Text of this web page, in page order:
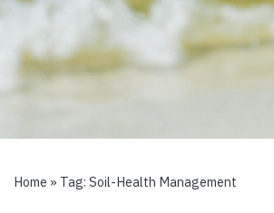
Home » Tag: Soil-Health Management